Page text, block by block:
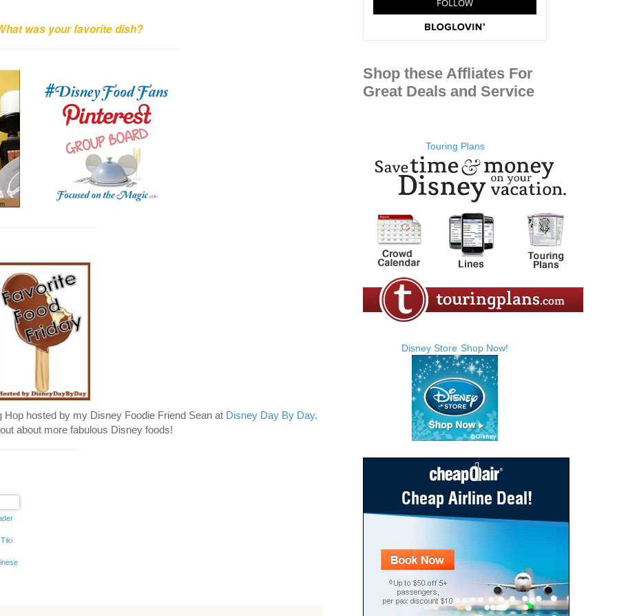
was your favorite dish?
Hop hosted by my Disney Foodie Friend Sean at Disney Day By Day.
about more fabulous Disney foods!
Shop these Affliates For
Great Deals and Service
Touring Plans
Disney Store Shop Now!